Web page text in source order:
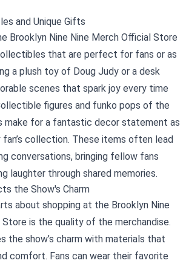
and Unique Gifts
Brooklyn Nine Nine Merch Official Store
that are perfect for fans or as
a plush toy of Doug Judy or a desk
scenes that spark joy every time
figures and funko pops of the
make for a fantastic decor statement as
fan’s collection. These items often lead
conversations, bringing fellow fans
laughter through shared memories.
the Show's Charm
about shopping at the Brooklyn Nine
Store is the quality of the merchandise.
the show’s charm with materials that
comfort. Fans can wear their favorite